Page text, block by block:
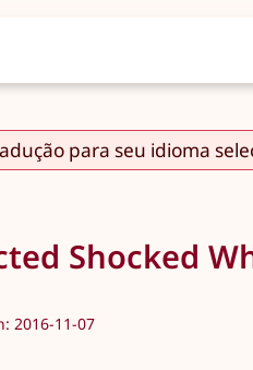
para seu idioma
Shocked
2016-11-07